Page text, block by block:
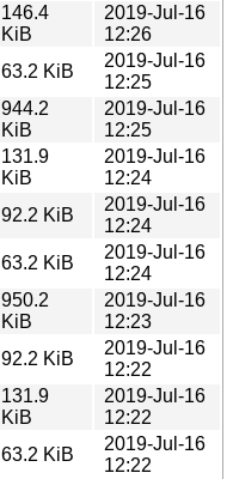
146.4
KiB
2019-Jul-16
12:26
63.2 KiB
2019-Jul-16
12:25
944.2
KiB
2019-Jul-16
12:25
131.9
KiB
2019-Jul-16
12:24
92.2 KiB
2019-Jul-16
12:24
63.2 KiB
2019-Jul-16
12:24
950.2
KiB
2019-Jul-16
12:23
92.2 KiB
2019-Jul-16
12:22
131.9
KiB
2019-Jul-16
12:22
63.2 KiB
2019-Jul-16
12:22